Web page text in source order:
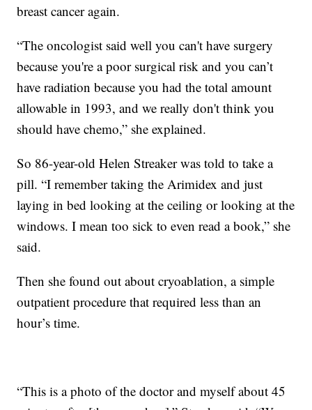
breast cancer again.
“The oncologist said well you can't have surgery
because you're a poor surgical risk and you can’t
have radiation because you had the total amount
allowable in 1993, and we really don't think you
should have chemo,” she explained.
So 86-year-old Helen Streaker was told to take a
pill. “I remember taking the Arimidex and just
laying in bed looking at the ceiling or looking at the
windows. I mean too sick to even read a book,” she
said.
Then she found out about cryoablation, a simple
outpatient procedure that required less than an
hour’s time.
“This is a photo of the doctor and myself about 45